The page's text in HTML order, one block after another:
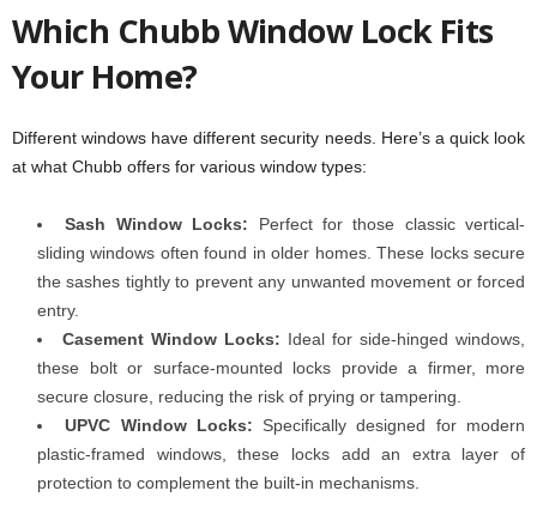
Which Chubb Window Lock Fits
Your Home?
Different windows have different security needs. Here’s a quick look
at what Chubb offers for various window types:
Sash Window Locks: Perfect for those classic vertical-
sliding windows often found in older homes. These locks secure
the sashes tightly to prevent any unwanted movement or forced
entry.
Casement Window Locks: Ideal for side-hinged windows,
these bolt or surface-mounted locks provide a firmer, more
secure closure, reducing the risk of prying or tampering.
UPVC Window Locks: Specifically designed for modern
plastic-framed windows, these locks add an extra layer of
protection to complement the built-in mechanisms.